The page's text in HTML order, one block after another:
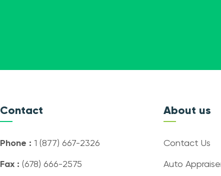
Contact
Phone : 1 (877) 667-2326
Fax : (678) 666-2575
About us
Contact Us
Auto